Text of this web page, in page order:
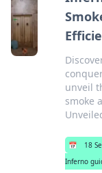
unveil
smoke
📅 18
Inferno